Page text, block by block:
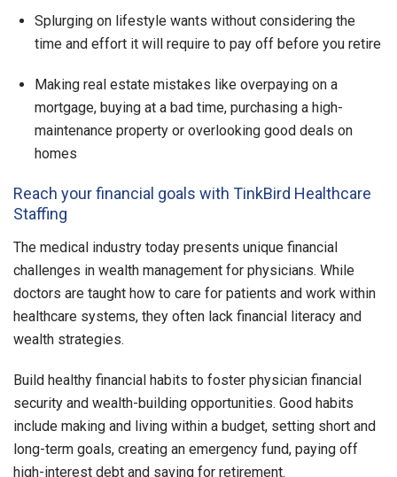
Splurging on lifestyle wants without considering the
time and effort it will require to pay off before you retire
Making real estate mistakes like overpaying on a
mortgage, buying at a bad time, purchasing a high-
maintenance property or overlooking good deals on
homes
Reach your financial goals with TinkBird Healthcare
Staffing
The medical industry today presents unique financial
challenges in wealth management for physicians. While
doctors are taught how to care for patients and work within
healthcare systems, they often lack financial literacy and
wealth strategies.
Build healthy financial habits to foster physician financial
security and wealth-building opportunities. Good habits
include making and living within a budget, setting short and
long-term goals, creating an emergency fund, paying off
high-interest debt and saving for retirement.